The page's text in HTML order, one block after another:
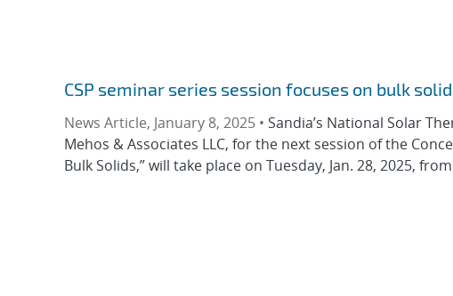
CSP seminar series session focuses on bulk
News Article, January 8, 2025 • Sandia’s National Solar
Mehos & Associates LLC, for the next session of the
Bulk Solids,” will take place on Tuesday, Jan. 28, 2025,